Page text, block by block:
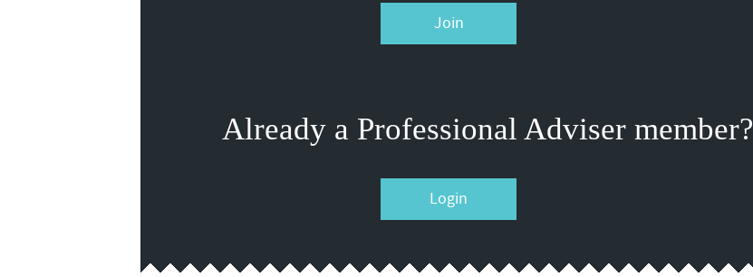
Join
Already a Professional Adviser member?
Login